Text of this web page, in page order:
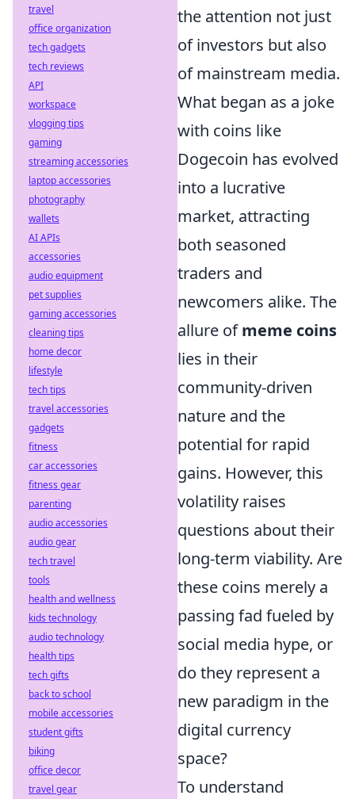
the attention not just
of investors but also
of mainstream media.
What began as a joke
with coins like
Dogecoin has evolved
into a lucrative
market, attracting
both seasoned
traders and
newcomers alike. The
allure ofmeme coins
lies in their
community-driven
nature and the
potential for rapid
gains. However, this
volatility raises
questions about their
long-term viability. Are
these coins merely a
passing fad fueled by
social media hype, or
do they represent a
new paradigm in the
digital currency
space?
To understand
travel
office organization
tech gadgets
tech reviews
API
workspace
vlogging tips
gaming
streaming accessories
laptop accessories
photography
wallets
AI APIs
accessories
audio equipment
pet supplies
gaming accessories
cleaning tips
home decor
lifestyle
tech tips
travel accessories
gadgets
fitness
car accessories
fitness gear
parenting
audio accessories
audio gear
tech travel
tools
health and wellness
kids technology
audio technology
health tips
tech gifts
back to school
mobile accessories
student gifts
biking
office decor
travel gear